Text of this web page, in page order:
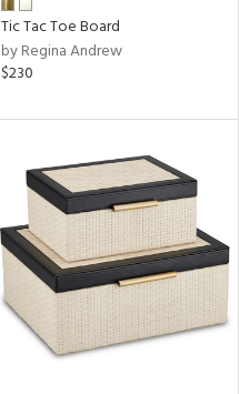
Tic Tac Toe Board
by Regina Andrew
$230